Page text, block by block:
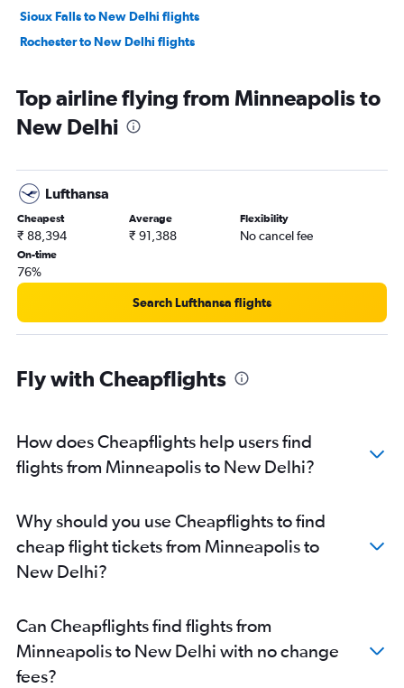
Sioux Falls to New Delhi flights
Rochester to New Delhi flights
Top airline flying from Minneapolis to
New Delhi
Lufthansa
Cheapest
₹ 88,394
Average
₹ 91,388
Flexibility
No cancel fee
On-time
76%
Search Lufthansa flights
Fly with Cheapflights
How does Cheapflights help users find
flights from Minneapolis to New Delhi?
Why should you use Cheapflights to find
cheap flight tickets from Minneapolis to
New Delhi?
Can Cheapflights find flights from
Minneapolis to New Delhi with no change
fees?